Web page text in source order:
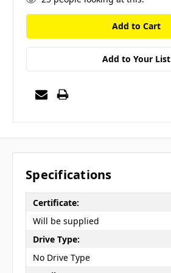
Add to Your List
Specifications
Certificate:
Will be supplied
Drive Type:
No Drive Type